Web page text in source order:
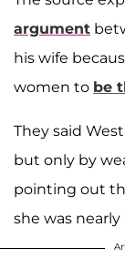
argument
his wife
women to be
They said
but only by
pointing out
she was